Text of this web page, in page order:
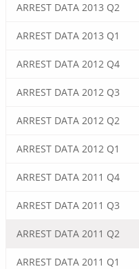
ARREST DATA 2013 Q2
ARREST DATA 2013 Q1
ARREST DATA 2012 Q4
ARREST DATA 2012 Q3
ARREST DATA 2012 Q2
ARREST DATA 2012 Q1
ARREST DATA 2011 Q4
ARREST DATA 2011 Q3
ARREST DATA 2011 Q2
ARREST DATA 2011 Q1